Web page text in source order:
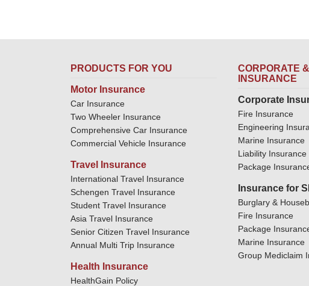
PRODUCTS FOR YOU
Motor Insurance
Car Insurance
Two Wheeler Insurance
Comprehensive Car Insurance
Commercial Vehicle Insurance
Travel Insurance
International Travel Insurance
Schengen Travel Insurance
Student Travel Insurance
Asia Travel Insurance
Senior Citizen Travel Insurance
Annual Multi Trip Insurance
Health Insurance
HealthGain Policy
CORPORATE
INSURANCE
Corporate
Fire Insurance
Engineering
Marine Insurance
Liability Insurance
Package
Insurance for
Burglary &
Fire Insurance
Package
Marine Insurance
Group Mediclaim